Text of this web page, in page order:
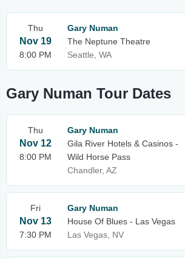
Thu
Nov 19
8:00 PM
Gary Numan
The Neptune Theatre
Seattle, WA
Gary Numan Tour Dates
Thu
Nov 12
8:00 PM
Gary Numan
Gila River Hotels & Casinos -
Wild Horse Pass
Chandler, AZ
Fri
Nov 13
7:30 PM
Gary Numan
House Of Blues - Las Vegas
Las Vegas, NV